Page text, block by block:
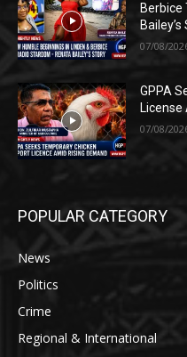
Berbice
07/08/
GPPA
License
07/08/
POPULAR CATEGORY
News
Politics
Crime
Regional & International